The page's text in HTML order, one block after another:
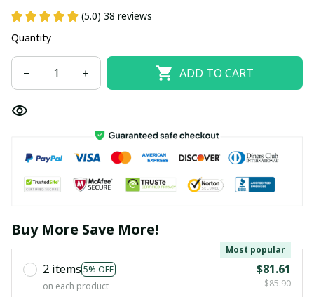
(5.0) 38 reviews
Quantity
ADD TO CART
Buy More Save More!
2 items 5% OFF
Most popular
on each product
$81.61
$85.90